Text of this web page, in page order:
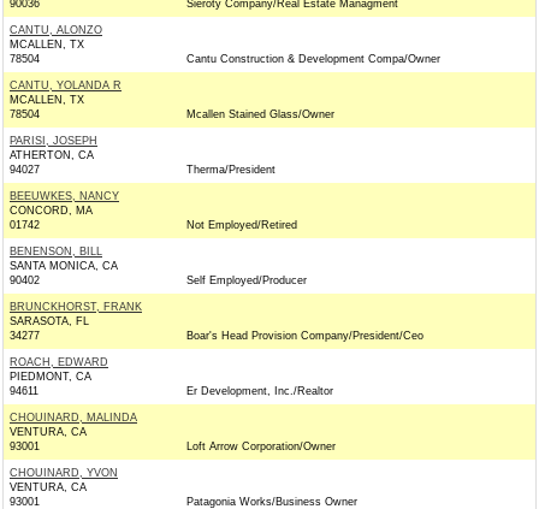
90036 Sieroty Company/Real Estate Managment
CANTU, ALONZO
MCALLEN, TX
78504
Cantu Construction & Development Compa/Owner
CANTU, YOLANDA R
MCALLEN, TX
78504
Mcallen Stained Glass/Owner
PARISI, JOSEPH
ATHERTON, CA
94027
Therma/President
BEEUWKES, NANCY
CONCORD, MA
01742
Not Employed/Retired
BENENSON, BILL
SANTA MONICA, CA
90402
Self Employed/Producer
BRUNCKHORST, FRANK
SARASOTA, FL
34277
Boar's Head Provision Company/President/Ceo
ROACH, EDWARD
PIEDMONT, CA
94611
Er Development, Inc./Realtor
CHOUINARD, MALINDA
VENTURA, CA
93001
Loft Arrow Corporation/Owner
CHOUINARD, YVON
VENTURA, CA
93001
Patagonia Works/Business Owner